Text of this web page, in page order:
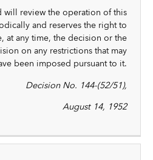
will review the operation of this
and reserves the right to
at any time, the decision or the
on any restrictions that may
been imposed pursuant to it.
Decision No. 144-(52/51),
August 14, 1952